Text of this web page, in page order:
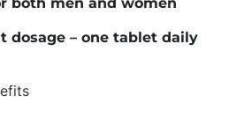
dosage – one tablet daily